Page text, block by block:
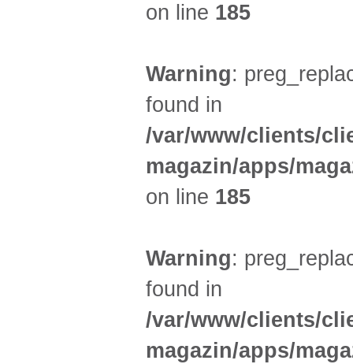
on line 185
Warning:
found in
/var/www/clients/
magazin/apps/
on line 185
Warning:
found in
/var/www/clients/
magazin/apps/